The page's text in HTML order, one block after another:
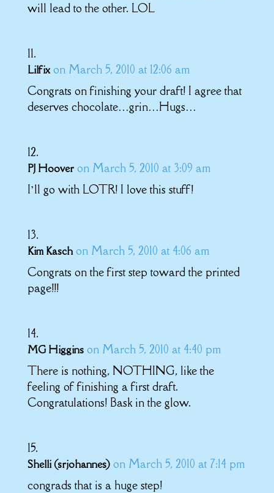
will lead to the other. LOL
Lilfix on March 5, 2010 at 12:06 am
Congrats on finishing your draft! I agree that
deserves chocolate…grin…Hugs…
PJ Hoover on March 5, 2010 at 3:09 am
I’ll go with LOTR! I love this stuff!
Kim Kasch on March 5, 2010 at 4:06 am
Congrats on the first step toward the printed
page!!!
MG Higgins on March 5, 2010 at 4:40 pm
There is nothing, NOTHING, like the
feeling of finishing a first draft.
Congratulations! Bask in the glow.
Shelli (srjohannes) on March 5, 2010 at 7:14 pm
congrads that is a huge step!